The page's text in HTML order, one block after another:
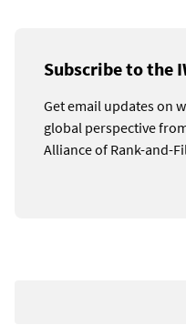
Subscribe to the
Get email updates on
global perspective
Alliance of Rank-and-